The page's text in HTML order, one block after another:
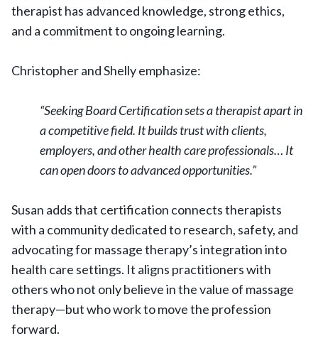
therapist has advanced knowledge, strong ethics,
and a commitment to ongoing learning.
Christopher and Shelly emphasize:
“Seeking Board Certification sets a therapist apart in
a competitive field. It builds trust with clients,
employers, and other health care professionals… It
can open doors to advanced opportunities.”
Susan adds that certification connects therapists
with a community dedicated to research, safety, and
advocating for massage therapy’s integration into
health care settings. It aligns practitioners with
others who not only believe in the value of massage
therapy—but who work to move the profession
forward.